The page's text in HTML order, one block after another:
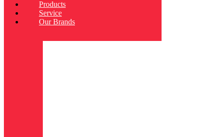
Products
Service
Our Brands